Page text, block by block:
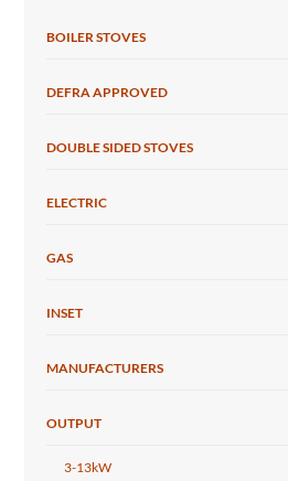
BOILER STOVES
DEFRA APPROVED
DOUBLE SIDED STOVES
ELECTRIC
GAS
INSET
MANUFACTURERS
OUTPUT
3-13kW